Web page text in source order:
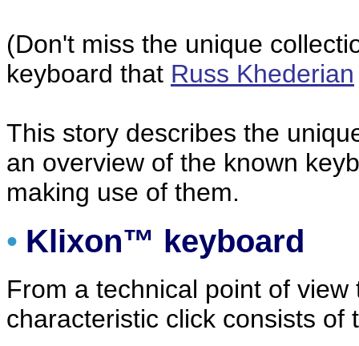
(Don't miss the unique
keyboard that Russ Khederian
This story describes the
an overview of the known
making use of them.
• Klixon™ keyboard
From a technical point of
characteristic click consists of